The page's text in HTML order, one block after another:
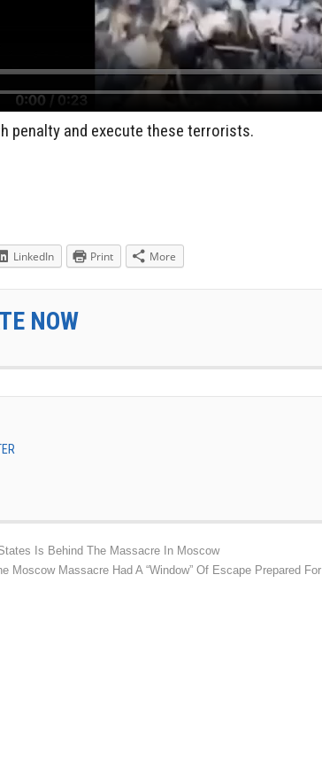
penalty and execute these terrorists.
LinkedIn Print More
NOW
Is Behind The Massacre In Moscow
Moscow Massacre Had A “Window” Of Escape Prepared For